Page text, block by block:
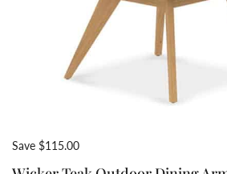
Save $115.00